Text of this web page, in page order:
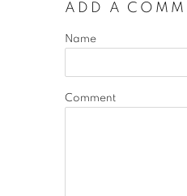
ADD A
Name
Comment